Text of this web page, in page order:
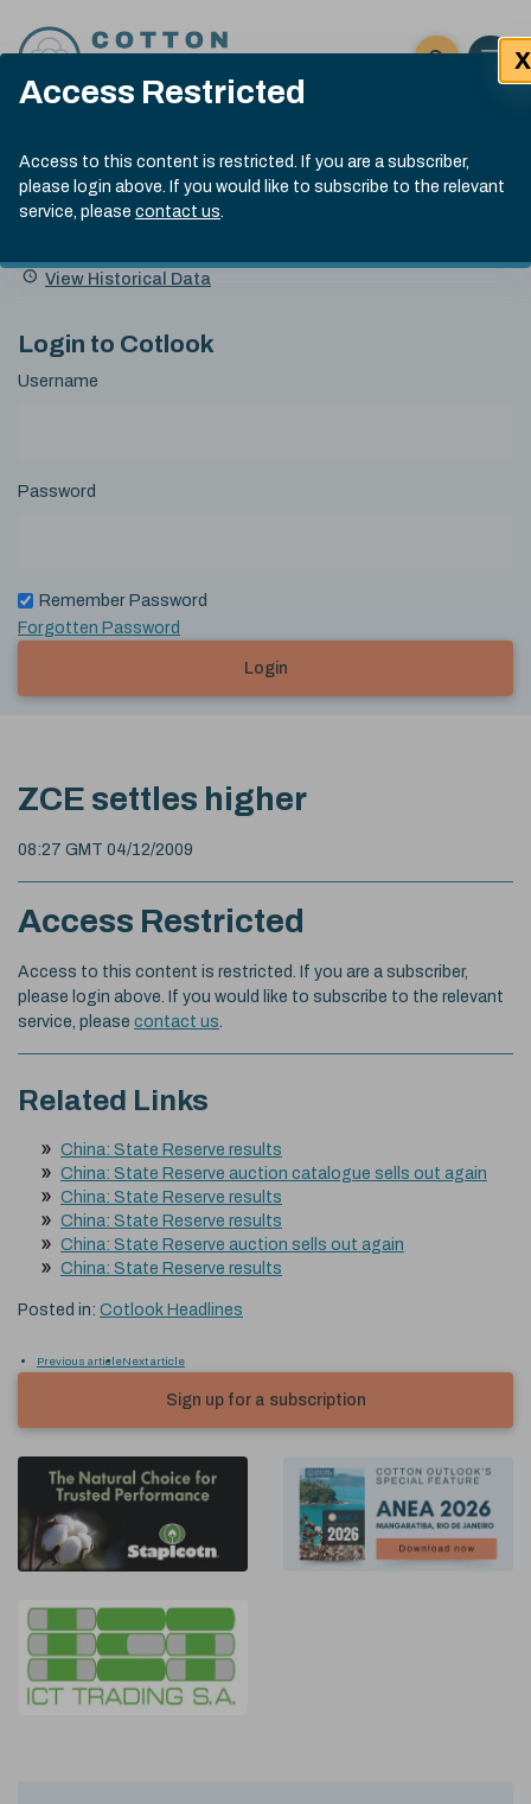
Access Restricted
Access to this content is restricted. If you are a subscriber,
please login above. If you would like to subscribe to the relevant
service, please contact us.
X
Click here
Open
Submit site
Search
Cotlook Indices
A Index Explained
.
index
13:30 GMT 5th Aug, 2026
Name
Value Change
View Historical Data
Login to Cotlook
Username
Password
Remember Password
Forgotten Password
Login
ZCE settles higher
08:27 GMT 04/12/2009
Access Restricted
Access to this content is restricted. If you are a subscriber,
please login above. If you would like to subscribe to the relevant
service, please contact us
Related Links
China: State Reserve results
China: State Reserve auction catalogue sells out again
China: State Reserve results
China: State Reserve results
China: State Reserve auction sells out again
China: State Reserve results
Posted in: Cotlook Headlines
Previous articleNext article
Sign up for a subscription